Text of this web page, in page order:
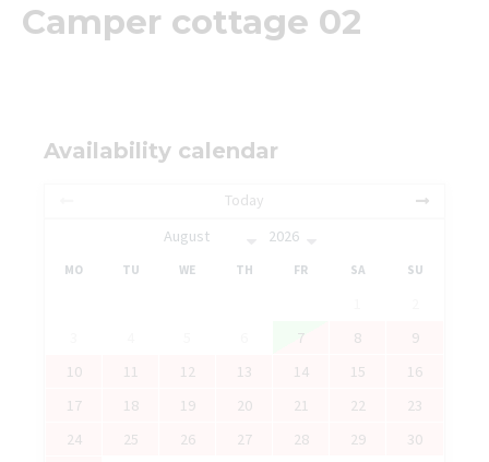
Camper cottage 02
Availability calendar
Today
MO TU WE TH FR SA SU
7 8
9
10
11 12 13 14 15
16
17
18 19 20 21 22
23
24
25 26 27 28 29
30